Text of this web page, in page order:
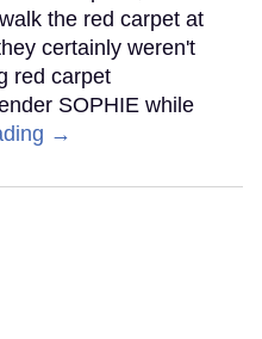
the red carpet at
certainly weren't
red carpet
SOPHIE while
→